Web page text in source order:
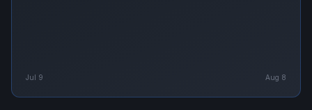
Jul 9 Aug 8